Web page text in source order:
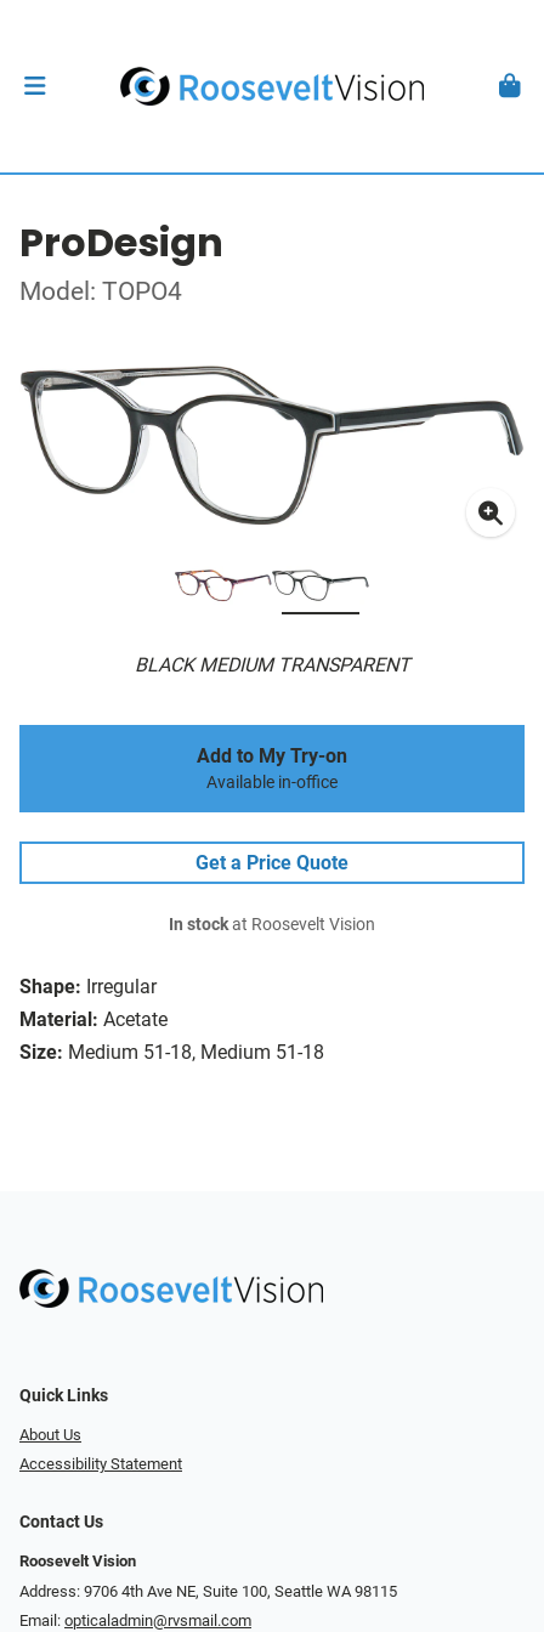
ProDesign
Model: TOPO4
BLACK MEDIUM TRANSPARENT
Shape: Irregular
Material: Acetate
Size: Medium 51-18, Medium 51-18
Add to My Try-on
Available in-office
Get a Price Quote
In stockat Roosevelt Vision
Quick Links
About Us
Accessibility Statement
Contact Us
Roosevelt Vision
Address: 9706 4th Ave NE, Suite 100, Seattle WA 98115
Email: opticaladmin@rvsmail.com